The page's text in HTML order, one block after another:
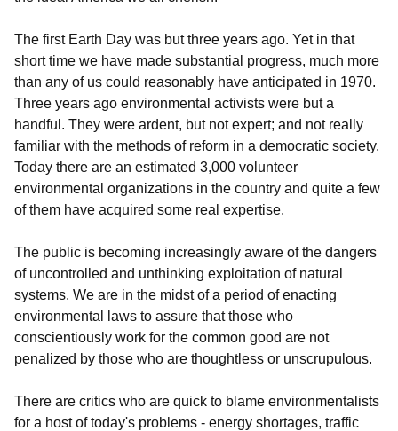
The first Earth Day was but three years ago. Yet in that
short time we have made substantial progress, much more
than any of us could reasonably have anticipated in 1970.
Three years ago environmental activists were but a
handful. They were ardent, but not expert; and not really
familiar with the methods of reform in a democratic society.
Today there are an estimated 3,000 volunteer
environmental organizations in the country and quite a few
of them have acquired some real expertise.
The public is becoming increasingly aware of the dangers
of uncontrolled and unthinking exploitation of natural
systems. We are in the midst of a period of enacting
environmental laws to assure that those who
conscientiously work for the common good are not
penalized by those who are thoughtless or unscrupulous.
There are critics who are quick to blame environmentalists
for a host of today's problems - energy shortages, traffic